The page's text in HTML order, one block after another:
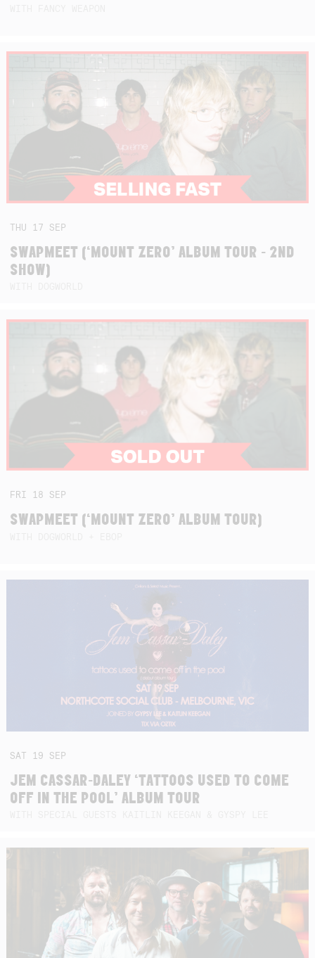
THU 17 SEP
SWAPMEET (‘MOUNT ZERO’ ALBUM TOUR - 2ND
SHOW)
FRI 18 SEP
SWAPMEET (‘MOUNT ZERO’ ALBUM TOUR)
SAT 19 SEP
JEM CASSAR-DALEY ‘TATTOOS USED TO COME
OFF IN THE POOL’ ALBUM TOUR